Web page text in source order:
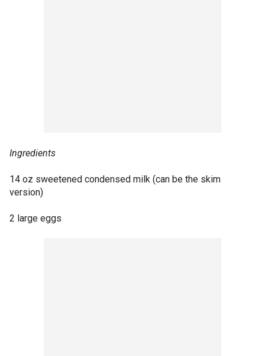
Ingredients
14 oz sweetened condensed milk (can be the skim
version)
2 large eggs